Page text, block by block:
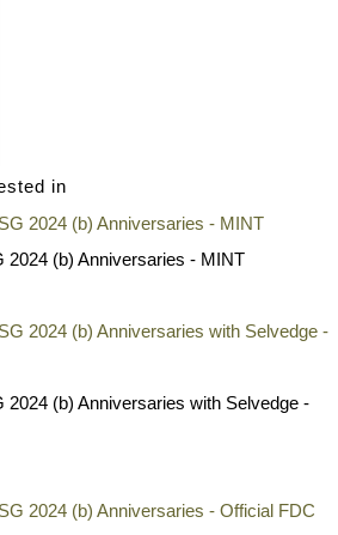
in
2024 (b) Anniversaries - MINT
(b) Anniversaries with Selvedge -